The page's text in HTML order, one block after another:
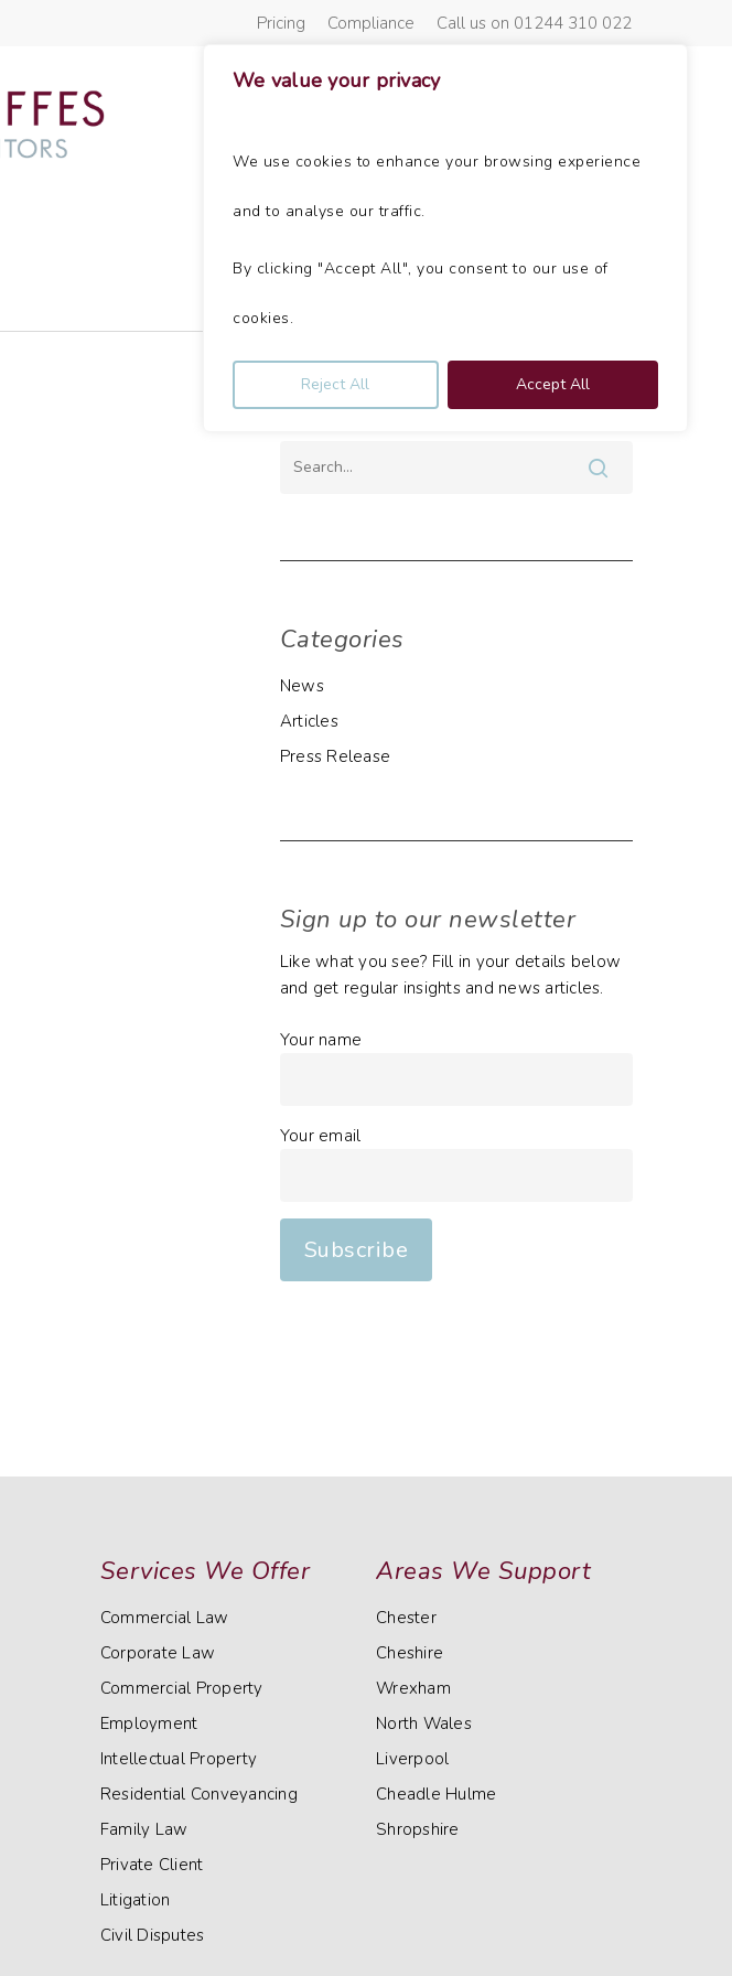
We value your privacy
We use cookies to enhance your browsing experience
and to analyse our traffic.
By clicking "Accept All", you consent to our use of
cookies.
Reject All Accept All
Pricing Compliance Call us on 01244 310 022
Can’t find what you’re looking
for?
Categories
News
Articles
Press Release
Sign up to our newsletter
Like what you see? Fill in your details below
and get regular insights and news articles.
Your name
Your email
Services We Offer
Commercial Law
Corporate Law
Commercial Property
Employment
Intellectual Property
Residential Conveyancing
Family Law
Private Client
Litigation
Civil Disputes
Areas We Support
Chester
Cheshire
Wrexham
North Wales
Liverpool
Cheadle Hulme
Shropshire